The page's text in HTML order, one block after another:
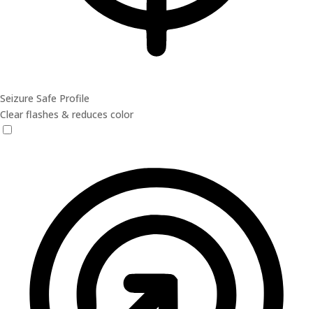
Seizure Safe Profile
Clear flashes & reduces color